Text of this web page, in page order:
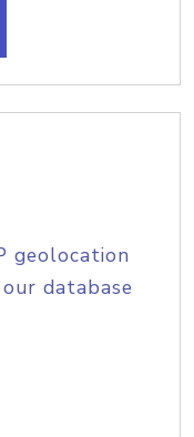
geolocation
database